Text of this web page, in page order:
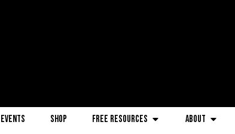
Events Shop Free Resources About